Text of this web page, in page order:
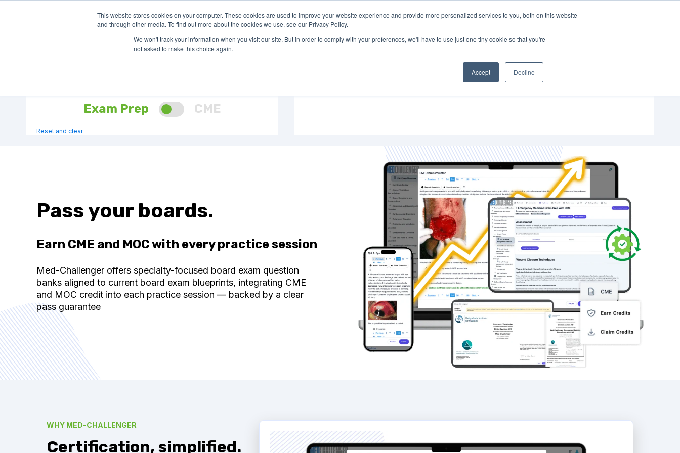
This website stores cookies on your computer. These cookies are used to improve your website experience and provide more personalized services to you, both on this website
and through other media. To find out more about the cookies we use, see our Privacy Policy.
We won't track your information when you visit our site. But in order to comply with your preferences, we'll have to use just one tiny cookie so that you're
not asked to make this choice again.
Accept Decline
SHOP EXAM PREP & CME INSTITUTIONS BLOG SUPPORT
Exam Prep CME
Reset and clear
Pass your boards.
Earn CME and MOC with every practice session
Med-Challenger offers specialty-focused board exam question
banks aligned to current board exam blueprints, integrating CME
and MOC credit into each practice session — backed by a clear
pass guarantee
WHY MED-CHALLENGER
Certification, simplified.